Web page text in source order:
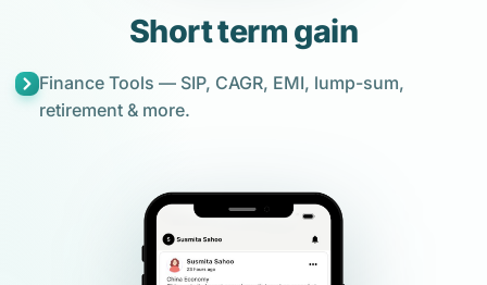
Short term gain
Finance Tools — SIP, CAGR, EMI, lump-sum,
retirement & more.